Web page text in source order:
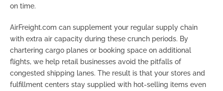
on time.
AirFreight.com can supplement your regular supply chain
with extra air capacity during these crunch periods. By
chartering cargo planes or booking space on additional
flights, we help retail businesses avoid the pitfalls of
congested shipping lanes. The result is that your stores and
fulfillment centers stay supplied with hot-selling items even